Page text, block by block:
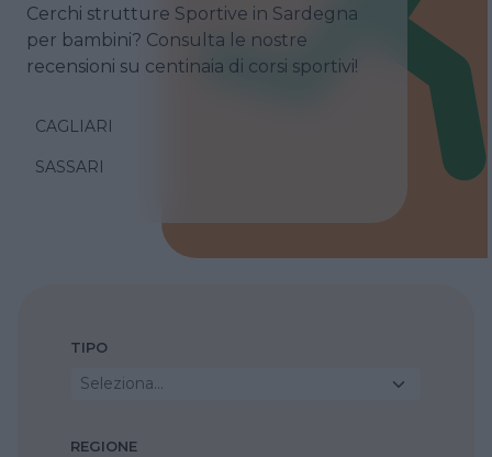
Cerchi strutture Sportive in Sardegna
per bambini? Consulta le nostre
recensioni su centinaia di corsi sportivi!
CAGLIARI
SASSARI
TIPO
Seleziona...
REGIONE